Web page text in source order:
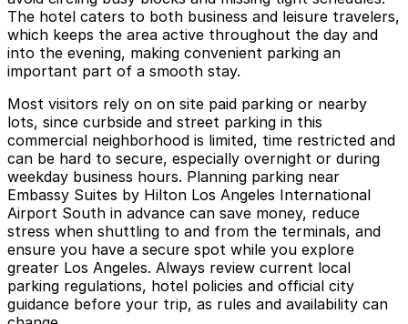
The hotel caters to both business and leisure travelers,
which keeps the area active throughout the day and
into the evening, making convenient parking an
important part of a smooth stay.
Most visitors rely on on site paid parking or nearby
lots, since curbside and street parking in this
commercial neighborhood is limited, time restricted and
can be hard to secure, especially overnight or during
weekday business hours. Planning parking near
Embassy Suites by Hilton Los Angeles International
Airport South in advance can save money, reduce
stress when shuttling to and from the terminals, and
ensure you have a secure spot while you explore
greater Los Angeles. Always review current local
parking regulations, hotel policies and official city
guidance before your trip, as rules and availability can